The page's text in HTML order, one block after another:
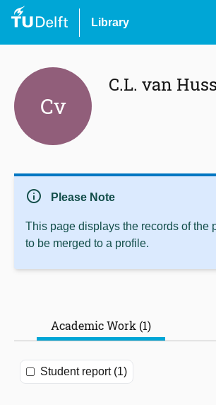
Library
Cv
C.L. van
info Please Note
This page displays the records of the
to be merged to a profile.
Academic Work (1)
Student report (1)